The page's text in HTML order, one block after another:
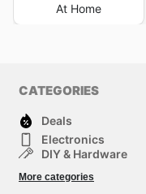
At Home
CATEGORIES
Deals
Electronics
DIY & Hardware
Sport & Recreation
More categories